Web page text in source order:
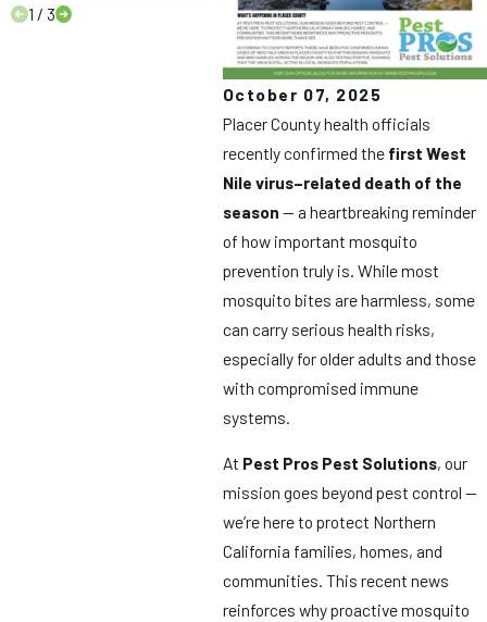
October 07, 2025
Placer County health officials
recently confirmed the first West
Nile virus–related death of the
season — a heartbreaking reminder
of how important mosquito
prevention truly is. While most
mosquito bites are harmless, some
can carry serious health risks,
especially for older adults and those
with compromised immune
systems.
At Pest Pros Pest Solutions, our
mission goes beyond pest control —
we’re here to protect Northern
California families, homes, and
communities. This recent news
reinforces why proactive mosquito
1 / 3